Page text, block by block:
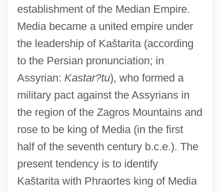
establishment of the Median Empire.
Media became a united empire under
the leadership of Kaštarita (according
to the Persian pronunciation; in
Assyrian: Kastar?tu), who formed a
military pact against the Assyrians in
the region of the Zagros Mountains and
rose to be king of Media (in the first
half of the seventh century b.c.e.). The
present tendency is to identify
Kaštarita with Phraortes king of Media